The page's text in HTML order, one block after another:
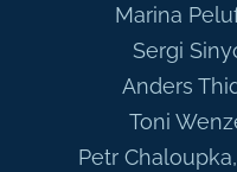
Marina
Sergi
Anders
Toni
Petr